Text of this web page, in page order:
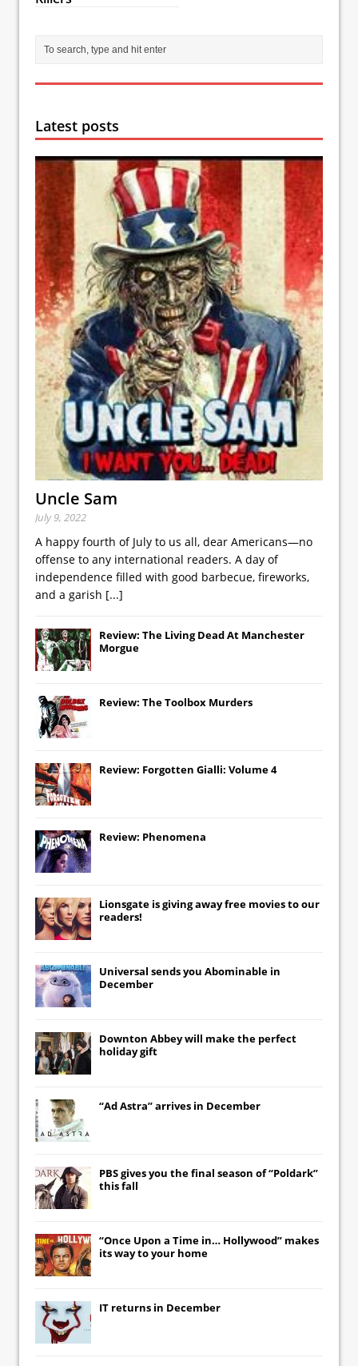
Latest posts
Uncle Sam
July 9, 2022
A happy fourth of July to us all, dear Americans—no
offense to any international readers. A day of
independence filled with good barbecue, fireworks,
and a garish [...]
Review: The Living Dead At Manchester
Morgue
Review: The Toolbox Murders
Review: Forgotten Gialli: Volume 4
Review: Phenomena
Lionsgate is giving away free movies to our
readers!
Universal sends you Abominable in
December
Downton Abbeywill make the perfect
holiday gift
“Ad Astra” arrives in December
PBS gives you the final season of “Poldark”
this fall
“Once Upon a Time in… Hollywood” makes
its way to your home
IT returns in December